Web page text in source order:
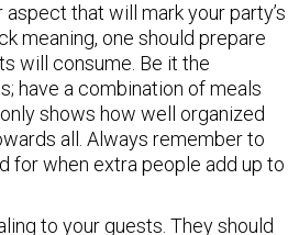
aspect that will mark your party’s
meaning, one should prepare
will consume. Be it the
have a combination of meals
shows how well organized
all. Always remember to
for when extra people add up to
to your guests. They should